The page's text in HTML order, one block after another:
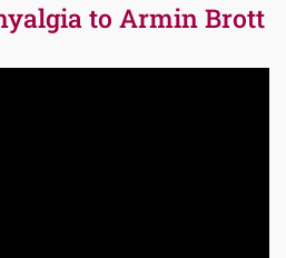
to Armin Brott